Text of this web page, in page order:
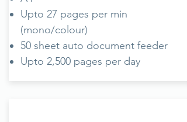
Upto 27 pages per min
(mono/colour)
50 sheet auto document feeder
Upto 2,500 pages per day